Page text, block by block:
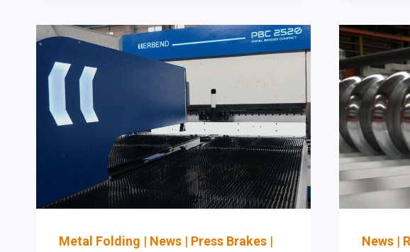
FUME
CONTROL
IN
SHOPS
Metal Folding | News | Press Brakes |
News |